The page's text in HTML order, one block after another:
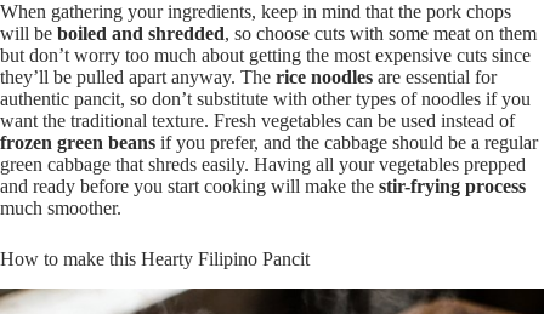
When gathering your ingredients, keep in mind that the pork chops
will be boiled and shredded, so choose cuts with some meat on them
but don’t worry too much about getting the most expensive cuts since
they’ll be pulled apart anyway. The rice noodles are essential for
authentic pancit, so don’t substitute with other types of noodles if you
want the traditional texture. Fresh vegetables can be used instead of
frozen green beans if you prefer, and the cabbage should be a regular
green cabbage that shreds easily. Having all your vegetables prepped
and ready before you start cooking will make the stir-frying process
much smoother.
How to make this Hearty Filipino Pancit